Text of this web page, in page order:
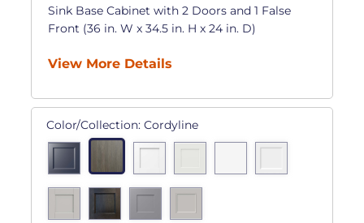
Sink Base Cabinet with 2 Doors and 1 False
Front (36 in. W x 34.5 in. H x 24 in. D)
View More Details
Color/Collection: Cordyline